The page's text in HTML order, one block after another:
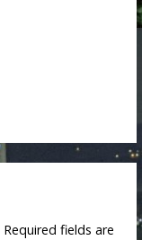
Required fields are